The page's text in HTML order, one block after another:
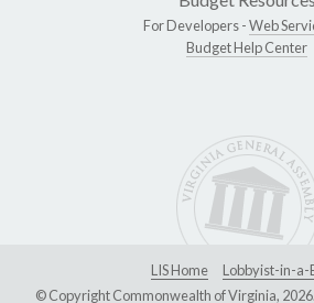
For Developers -Web
Budget Help Center
LIS Home
Lobbyist-in-a-
© Copyright Commonwealth of Virginia,